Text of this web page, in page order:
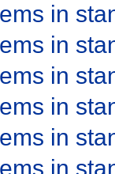
in
in
in
in
in
in